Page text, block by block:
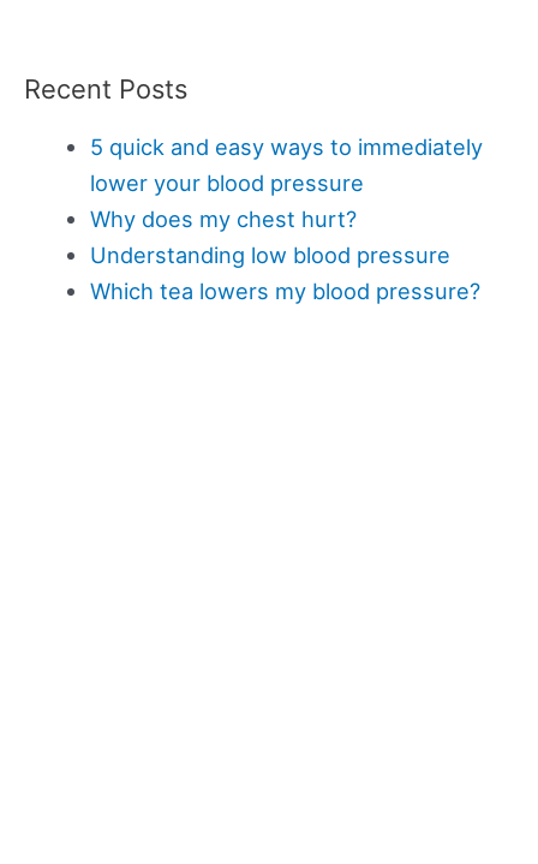
Recent Posts
5 quick and easy ways to immediately
lower your blood pressure
Why does my chest hurt?
Understanding low blood pressure
Which tea lowers my blood pressure?